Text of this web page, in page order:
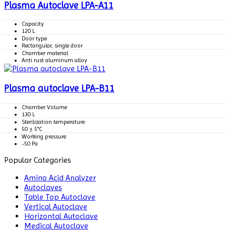
Plasma Autoclave LPA-A11
Capacity
120 L
Door type
Rectangular, single door
Chamber material
Anti rust aluminum alloy
Plasma autoclave LPA-B11
Chamber Volume
130 L
Sterilization temperature
50 ± 5°C
Working pressure
-50 Pa
Popular Categories
Amino Acid Analyzer
Autoclaves
Table Top Autoclave
Vertical Autoclave
Horizontal Autoclave
Medical Autoclave